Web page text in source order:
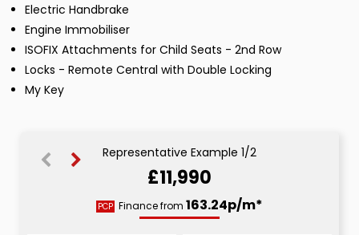
Electric Handbrake
Engine Immobiliser
ISOFIX Attachments for Child Seats - 2nd Row
Locks - Remote Central with Double Locking
My Key
Representative Example 1/2
£11,990
PCP Finance from 163.24p/m*
HP
207.68p/m*